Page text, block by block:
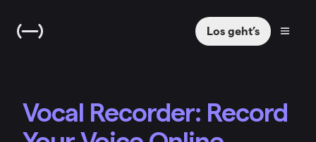
Los geht’s
Vocal Recorder: Record